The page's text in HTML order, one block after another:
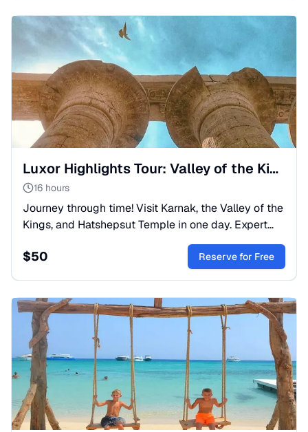
Luxor Highlights Tour: Valley of the Kings & Karnak
16 hours
Journey through time! Visit Karnak, the Valley of the
Kings, and Hatshepsut Temple in one day. Expert
guide, lunch, and transfers included. Book your
Luxor trip!
$50 Reserve for Free